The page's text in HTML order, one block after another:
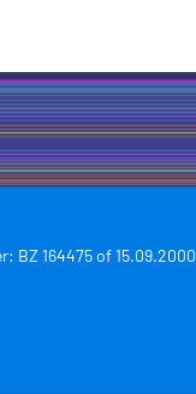
BZ 164475 of 15.09.2000